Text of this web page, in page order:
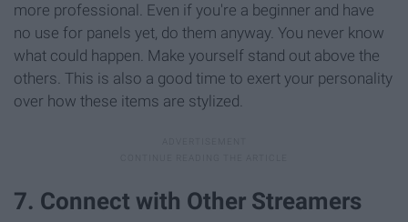
more professional. Even if you're a beginner and have
no use for panels yet, do them anyway. You never know
what could happen. Make yourself stand out above the
others. This is also a good time to exert your personality
over how these items are stylized.
7. Connect with Other Streamers